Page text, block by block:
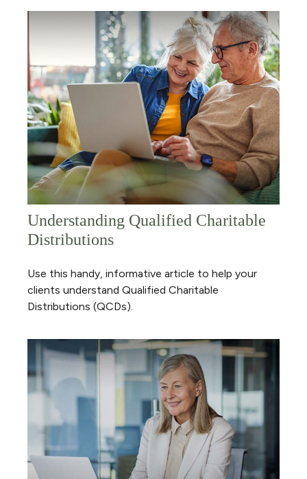
Understanding Qualified Charitable
Distributions
Use this handy, informative article to help your
clients understand Qualified Charitable
Distributions (QCDs).